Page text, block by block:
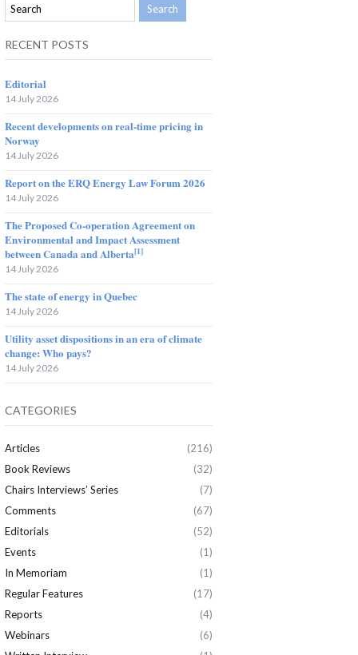
RECENT POSTS
Editorial
14 July 2026
Recent developments on real-time pricing in
Norway
14 July 2026
Report on the ERQ Energy Law Forum 2026
14 July 2026
The Proposed Co-operation Agreement on
Environmental and Impact Assessment
between Canada and Alberta[1]
14 July 2026
The state of energy in Quebec
14 July 2026
Utility asset dispositions in an era of climate
change: Who pays?
14 July 2026
CATEGORIES
Articles
(216)
Book Reviews
(32)
Chairs Interviews’ Series
(7)
Comments
(67)
Editorials
(52)
Events
(1)
In Memoriam
(1)
Regular Features
(17)
Reports
(4)
Webinars
(6)